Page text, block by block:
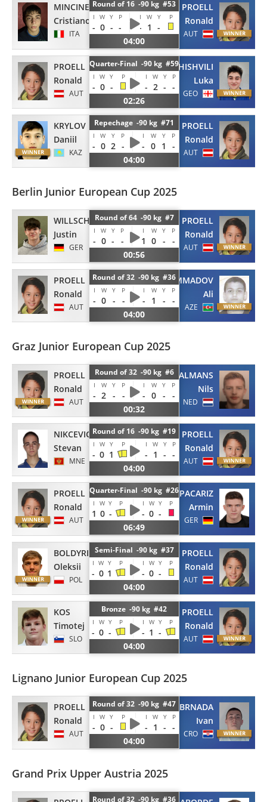
MINCINESI
Cristiano
ITA
Round of 16 -90 kg #53
I W Y P I W Y P
- 0 - - - 1 -
04:00
PROELL
Ronald
AUT
PROELL
Ronald
AUT
Quarter-Final -90 kg #59
I W Y P I W Y P
- 0 - - 2 - -
02:26
JAVAKHISHVILI
Luka
GEO
KRYLOV
Daniil
KAZ
Repechage -90 kg #71
I W Y P I W Y P
- 0 2 - - 0 1
-
04:00
PROELL
Ronald
AUT
Berlin Junior European Cup 2025
WILLSCH
Justin
GER
Round of 64 -90 kg #7
I W Y P I W Y P
- 0 - - 1 0 -
-
00:56
PROELL
Ronald
AUT
PROELL
Ronald
AUT
Round of 32 -90 kg #36
I W Y P I W Y P
- 0 - - - 1 -
-
04:00
GAZIMAMMADOV
Ali
AZE
Graz Junior European Cup 2025
PROELL
Ronald
AUT
Round of 32 -90 kg #6
I W Y P I W Y P
- 2 - - - 0 -
-
00:32
BAALMANS
Nils
NED
NIKCEVIC
Stevan
MNE
Round of 16 -90 kg #19
I W Y P I W Y P
- 0 1 - 1 - -
04:00
PROELL
Ronald
AUT
PROELL
Ronald
AUT
Quarter-Final -90 kg #26
I W Y P I W Y P
1 0 - - 0 -
06:49
PACARIZ
Armin
GER
BOLDYRIEV
Oleksii
POL
Semi-Final -90 kg #37
I W Y P I W Y P
- 0 1 - 0 -
04:00
PROELL
Ronald
AUT
KOS
Timotej
SLO
Bronze -90 kg #42
I W Y P I W Y P
- 0 - - 1 -
04:00
PROELL
Ronald
AUT
Lignano Junior European Cup 2025
PROELL
Ronald
AUT
Round of 32 -90 kg #47
I W Y P I W Y P
- 0 - - 1 - -
04:00
BRNADA
Ivan
CRO
Grand Prix Upper Austria 2025
Round of 32 -90 kg #36